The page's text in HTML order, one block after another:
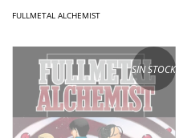
FULLMETAL ALCHEMIST
SIN STOCK